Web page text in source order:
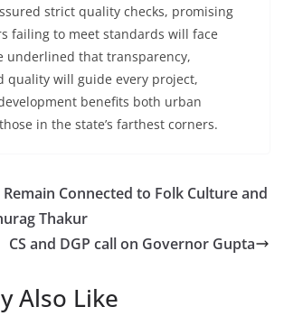
strict quality checks, promising
failing to meet standards will face
underlined that transparency,
quality will guide every project,
benefits both urban
in the state’s farthest corners.
Connected to Folk Culture and
Thakur
CS and DGP call on Governor Gupta
Also Like